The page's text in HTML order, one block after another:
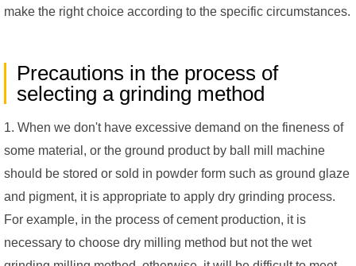
make the right choice according to the specific circumstances.
Precautions in the process of
selecting a grinding method
1. When we don't have excessive demand on the fineness of
some material, or the ground product by ball mill machine
should be stored or sold in powder form such as ground glaze
and pigment, it is appropriate to apply dry grinding process.
For example, in the process of cement production, it is
necessary to choose dry milling method but not the wet